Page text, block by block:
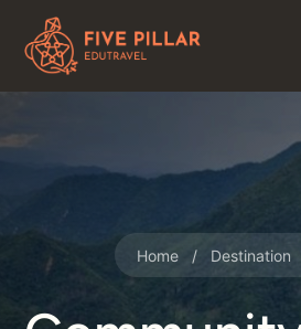
Home / Destination